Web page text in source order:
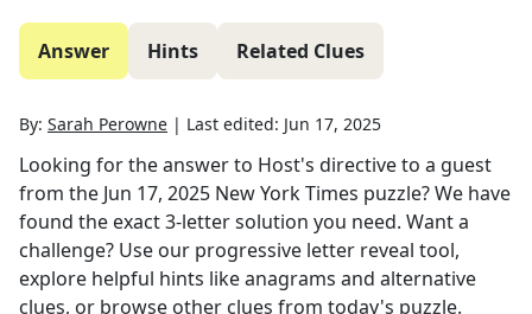
Answer Hints Related Clues
By: Sarah Perowne | Last edited: Jun 17, 2025
Looking for the answer to Host's directive to a guest
from the Jun 17, 2025 New York Times puzzle? We have
found the exact3-letter solution you need. Want a
challenge? Use our progressive letter reveal tool,
explore helpful hints like anagrams and alternative
clues, or browse other clues from today's puzzle.